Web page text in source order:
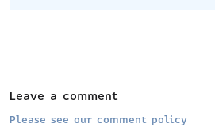
Leave a comment
Please see our comment policy